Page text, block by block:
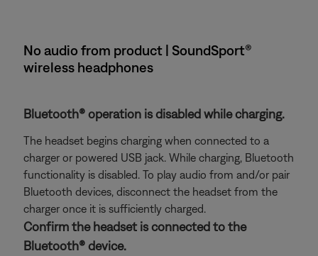
No audio from product | SoundSport®
wireless headphones
Bluetooth® operation is disabled while charging.
The headset begins charging when connected to a
charger or powered USB jack. While charging, Bluetooth
functionality is disabled. To play audio from and/or pair
Bluetooth devices, disconnect the headset from the
charger once it is sufficiently charged.
Confirm the headset is connected to the
Bluetooth® device.